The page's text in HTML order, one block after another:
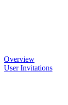
Overview
User Invitations